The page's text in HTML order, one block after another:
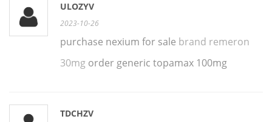
ULOZYV
2023-10-26
purchase nexium for sale brand remeron
30mgorder generic topamax 100mg
TDCHZV